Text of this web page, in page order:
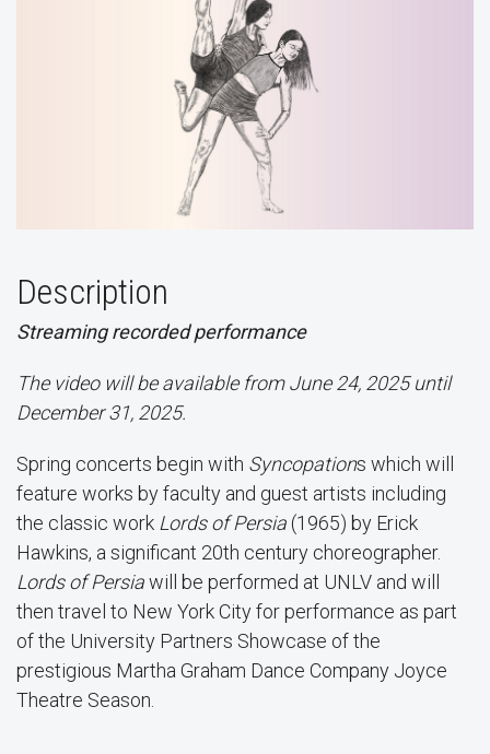
Description
Streaming recorded performance
The video will be available from June 24, 2025 until
December 31, 2025.
Spring concerts begin with Syncopations which will
feature works by faculty and guest artists including
the classic work Lords of Persia (1965) by Erick
Hawkins, a significant 20th century choreographer.
Lords of Persiawill be performed at UNLV and will
then travel to New York City for performance as part
of the University Partners Showcase of the
prestigious Martha Graham Dance Company Joyce
Theatre Season.